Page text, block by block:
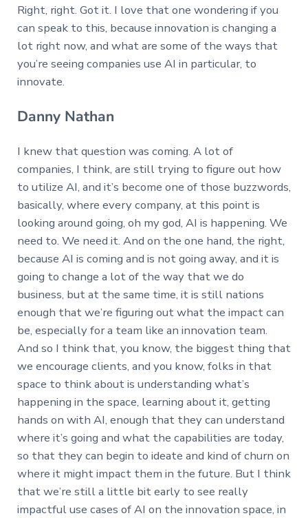
Right, right. Got it. I love that one wondering if you
can speak to this, because innovation is changing a
lot right now, and what are some of the ways that
you’re seeing companies use AI in particular, to
innovate.
Danny Nathan
I knew that question was coming. A lot of
companies, I think, are still trying to figure out how
to utilize AI, and it’s become one of those buzzwords,
basically, where every company, at this point is
looking around going, oh my god, AI is happening. We
need to. We need it. And on the one hand, the right,
because AI is coming and is not going away, and it is
going to change a lot of the way that we do
business, but at the same time, it is still nations
enough that we’re figuring out what the impact can
be, especially for a team like an innovation team.
And so I think that, you know, the biggest thing that
we encourage clients, and you know, folks in that
space to think about is understanding what’s
happening in the space, learning about it, getting
hands on with AI, enough that they can understand
where it’s going and what the capabilities are today,
so that they can begin to ideate and kind of churn on
where it might impact them in the future. But I think
that we’re still a little bit early to see really
impactful use cases of AI on the innovation space, in